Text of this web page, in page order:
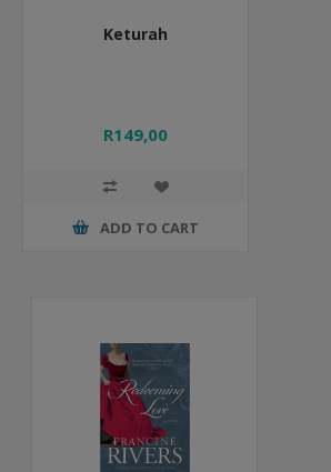
Keturah
R149,00
ADD TO CART